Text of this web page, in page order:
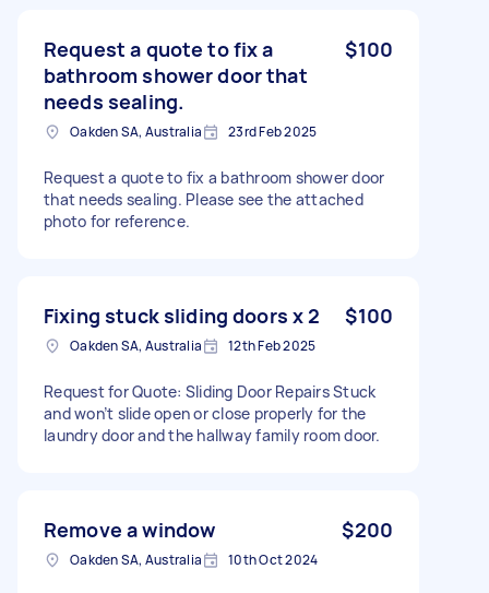
Request a quote to fix a
bathroom shower door that
needs sealing.
$100
Oakden SA, Australia 23rd Feb 2025
Request a quote to fix a bathroom shower door
that needs sealing. Please see the attached
photo for reference.
Fixing stuck sliding doors x 2 $100
Oakden SA, Australia 12th Feb 2025
Request for Quote: Sliding Door Repairs Stuck
and won’t slide open or close properly for the
laundry door and the hallway family room door.
Remove a window $200
Oakden SA, Australia 10th Oct 2024